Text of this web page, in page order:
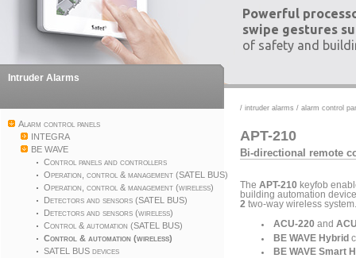
Powerful
swipe gestures
of safety and
Intruder Alarms
Alarm control panels
INTEGRA
BE WAVE
Control panels and controllers
Operation, control & management (SATEL BUS)
Operation, control & management (wireless)
Detectors and sensors (SATEL BUS)
Detectors and sensors (wireless)
Control & automation (SATEL BUS)
Control & automation (wireless)
SATEL BUS devices
/ intruder alarms / alarm control
APT-210
Bi-directional remote
The APT-210 keyfob
building automation
2 two-way wireless
ACU-220 and
BE WAVE Hybrid
BE WAVE Smart